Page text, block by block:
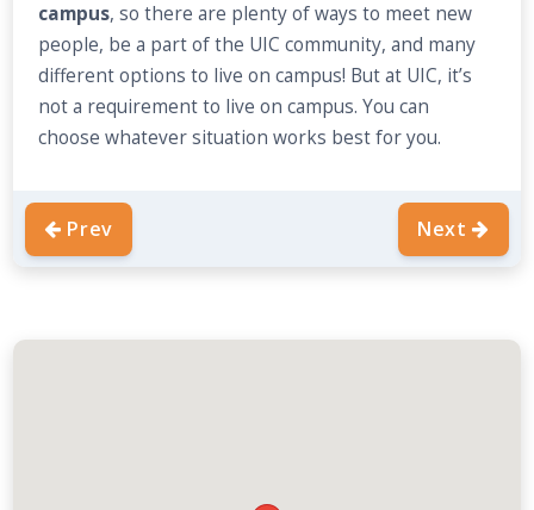
campus, so there are plenty of ways to meet new
people, be a part of the UIC community, and many
different options to live on campus! But at UIC, it’s
not a requirement to live on campus. You can
choose whatever situation works best for you.
Prev Next